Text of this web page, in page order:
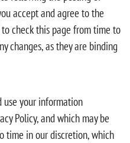
accept and agree to the
check this page from time to
changes, as they are binding
your information
Policy, and which may be
time in our discretion, which